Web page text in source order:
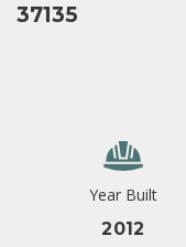
37135
Year Built
2012